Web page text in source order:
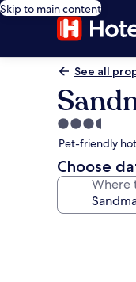
Skip to main content
See all
3.5
star
property
Pet-friendly
Choose
Where